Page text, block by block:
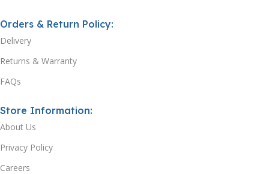
Orders & Return Policy:
Delivery
Returns & Warranty
FAQs
Store Information:
About Us
Privacy Policy
Careers